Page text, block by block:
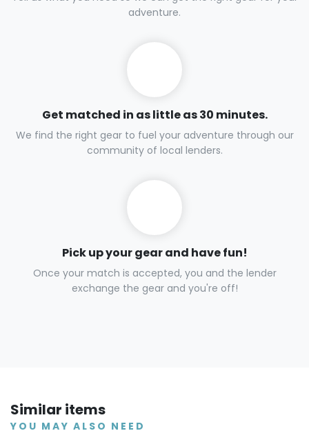
adventure.
Get matched in as little as 30 minutes.
We find the right gear to fuel your adventure through our
community of local lenders.
Pick up your gear and have fun!
Once your match is accepted, you and the lender
exchange the gear and you're off!
Similar items
YOU MAY ALSO NEED